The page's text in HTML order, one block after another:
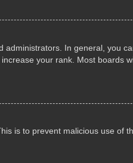
In general, you
your rank. Most boards
is to prevent malicious use of